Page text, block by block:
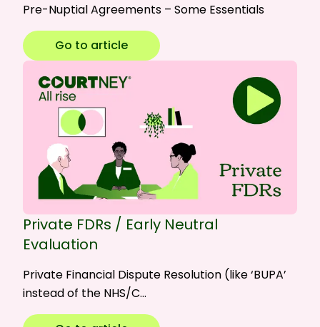
Pre-Nuptial Agreements – Some Essentials
Go to article
Private FDRs / Early Neutral
Evaluation
Private Financial Dispute Resolution (like ‘BUPA’
instead of the NHS/C…